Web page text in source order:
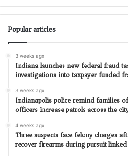
Popular articles
3 weeks ago
Indiana launches new federal fraud
investigations into taxpayer funded
3 weeks ago
Indianapolis police remind families
officers increase patrols across the
4 weeks ago
Three suspects face felony charges
recover firearms during pursuit